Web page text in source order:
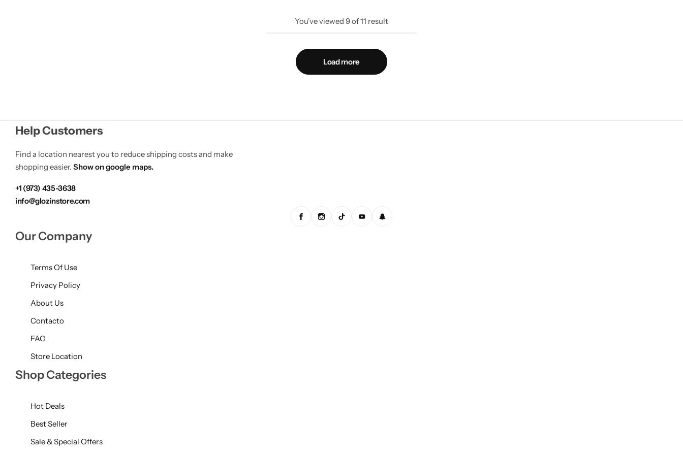
You've viewed 9of11 result
Load more
Help Customers
Find a location nearest you to reduce shipping costs and make
shopping easier. Show on google maps.
+1 (973) 435-3638
info@glozinstore.com
Our Company
Terms Of Use
Privacy Policy
About Us
Contacto
FAQ
Store Location
Shop Categories
Hot Deals
Best Seller
Sale & Special Offers